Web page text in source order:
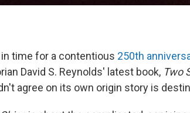
time for a contentious 250th
David S. Reynolds' latest book, Two
agree on its own origin story is